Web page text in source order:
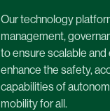
Our technology
management,
to ensure scalable
enhance the safety,
capabilities of
mobility for all.